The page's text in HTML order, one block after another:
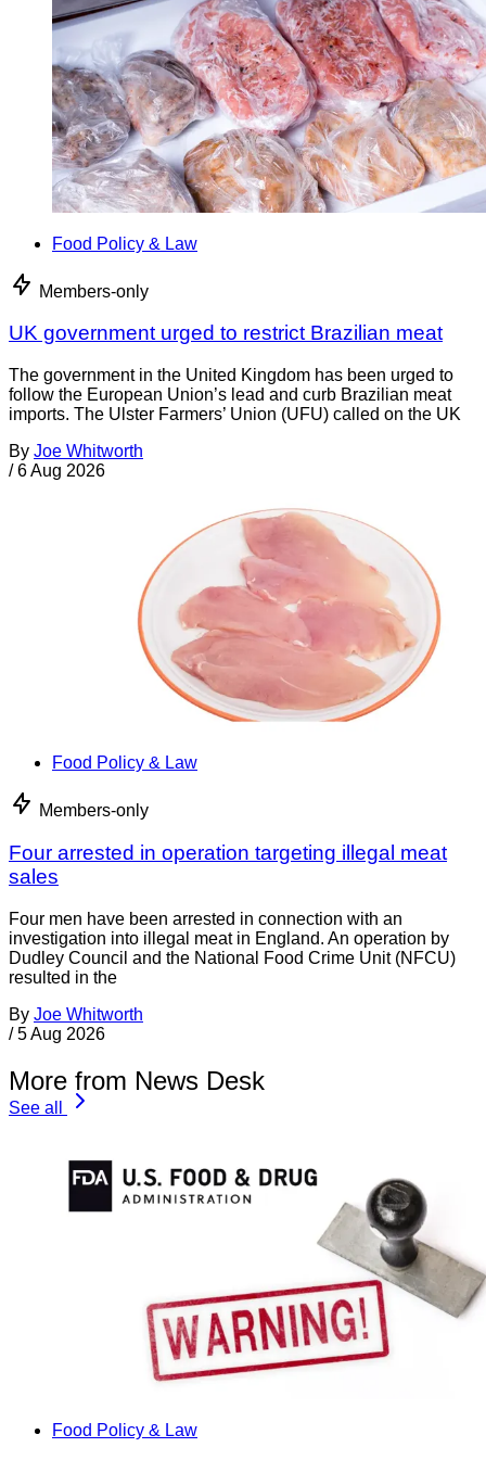
Food Policy & Law
Members-only
UK government urged to restrict Brazilian meat
The government in the United Kingdom has been urged to
follow the European Union’s lead and curb Brazilian meat
imports. The Ulster Farmers’ Union (UFU) called on the UK
By Joe Whitworth
/ 6 Aug 2026
Food Policy & Law
Members-only
Four arrested in operation targeting illegal meat
sales
Four men have been arrested in connection with an
investigation into illegal meat in England. An operation by
Dudley Council and the National Food Crime Unit (NFCU)
resulted in the
By Joe Whitworth
/ 5 Aug 2026
More from News Desk
See all
Food Policy & Law